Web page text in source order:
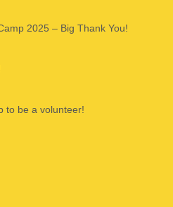
2025 – Big Thank You!
to be a volunteer!